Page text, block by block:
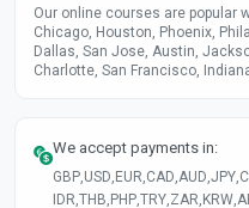
Our online courses are popular
Chicago, Houston, Phoenix,
Dallas, San Jose, Austin,
Charlotte, San Francisco,
We accept payments in:
GBP,USD, EUR,CAD,AUD,JPY,
IDR,THB, PHP,TRY,ZAR, KRW,